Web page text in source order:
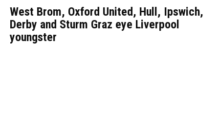
West Brom, Oxford United, Hull, Ipswich,
Derby and Sturm Graz eye Liverpool
youngster